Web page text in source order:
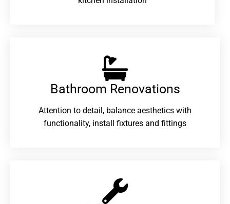
Bathroom Renovations​
Attention to detail, balance aesthetics with
functionality, install fixtures and fittings